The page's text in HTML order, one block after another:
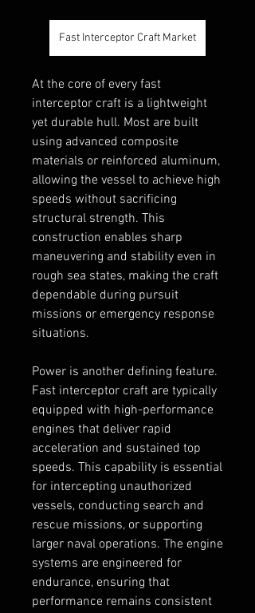
Fast Interceptor Craft Market
At the core of every fast
interceptor craft is a lightweight
yet durable hull. Most are built
using advanced composite
materials or reinforced aluminum,
allowing the vessel to achieve high
speeds without sacrificing
structural strength. This
construction enables sharp
maneuvering and stability even in
rough sea states, making the craft
dependable during pursuit
missions or emergency response
situations.
Power is another defining feature.
Fast interceptor craft are typically
equipped with high-performance
engines that deliver rapid
acceleration and sustained top
speeds. This capability is essential
for intercepting unauthorized
vessels, conducting search and
rescue missions, or supporting
larger naval operations. The engine
systems are engineered for
endurance, ensuring that
performance remains consistent